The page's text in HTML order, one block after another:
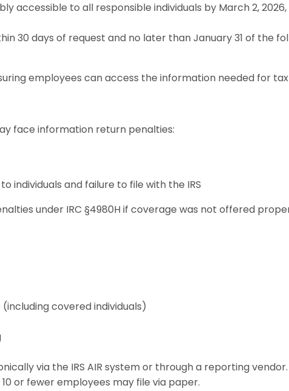
accessible to all responsible individuals by March 2,
30 days of request and no later than January 31 of the
employees can access the information needed for
face information return penalties:
individuals and failure to file with the IRS
under IRC §4980H if coverage was not offered
covered individuals)
via the IRS AIR system or through a reporting
or fewer employees may file via paper.